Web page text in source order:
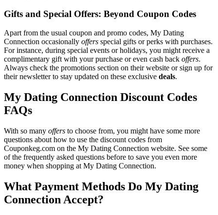
Gifts and Special Offers: Beyond Coupon Codes
Apart from the usual coupon and promo codes, My Dating
Connection occasionally offers special gifts or perks with purchases.
For instance, during special events or holidays, you might receive a
complimentary gift with your purchase or even cash back offers.
Always check the promotions section on their website or sign up for
their newsletter to stay updated on these exclusive deals.
My Dating Connection Discount Codes
FAQs
With so many offers to choose from, you might have some more
questions about how to use the discount codes from
Couponkeg.com on the My Dating Connection website. See some
of the frequently asked questions before to save you even more
money when shopping at My Dating Connection.
What Payment Methods Do My Dating
Connection Accept?